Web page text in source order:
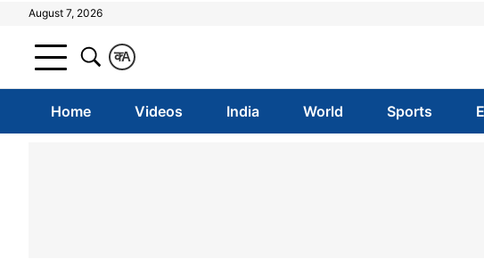
August 7, 2026
A
क
Home Videos India World Sports